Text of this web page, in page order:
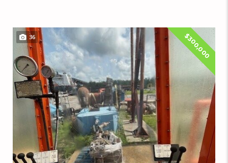
$300,000
36